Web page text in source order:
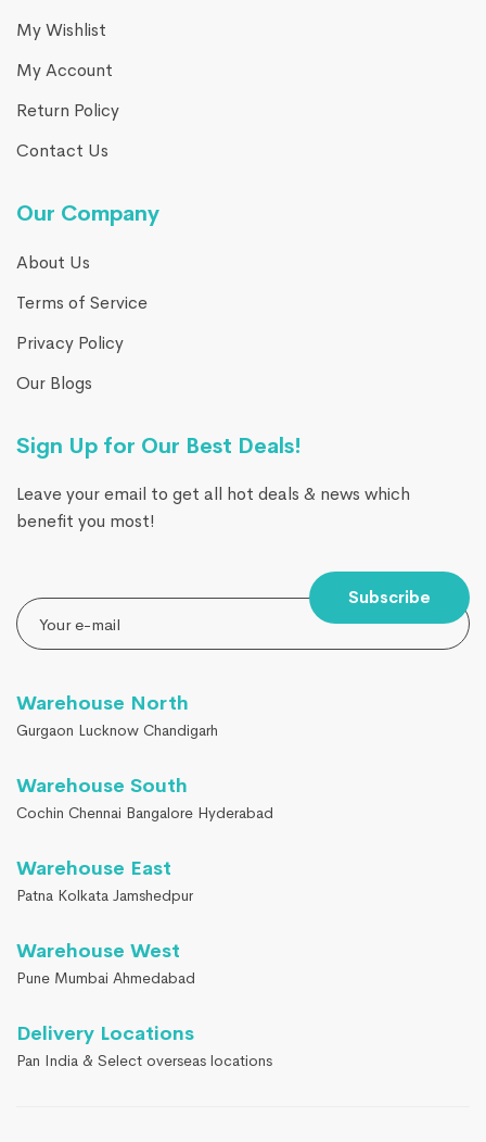
My Wishlist
My Account
Return Policy
Contact Us
Our Company
About Us
Terms of Service
Privacy Policy
Our Blogs
Sign Up for Our Best Deals!
Leave your email to get all hot deals & news which
benefit you most!
Subscribe
Warehouse North
Gurgaon Lucknow Chandigarh
Warehouse South
Cochin Chennai Bangalore Hyderabad
Warehouse East
Patna Kolkata Jamshedpur
Warehouse West
Pune Mumbai Ahmedabad
Delivery Locations
Pan India & Select overseas locations